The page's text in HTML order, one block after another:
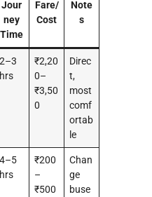
Jour
ney
Time
Fare/
Cost
Note
s
2–3
hrs
₹2,20
0–
₹3,50
0
Direc
t,
most
comf
ortab
le
4–5
hrs
₹200
–
₹500
Chan
ge
buse